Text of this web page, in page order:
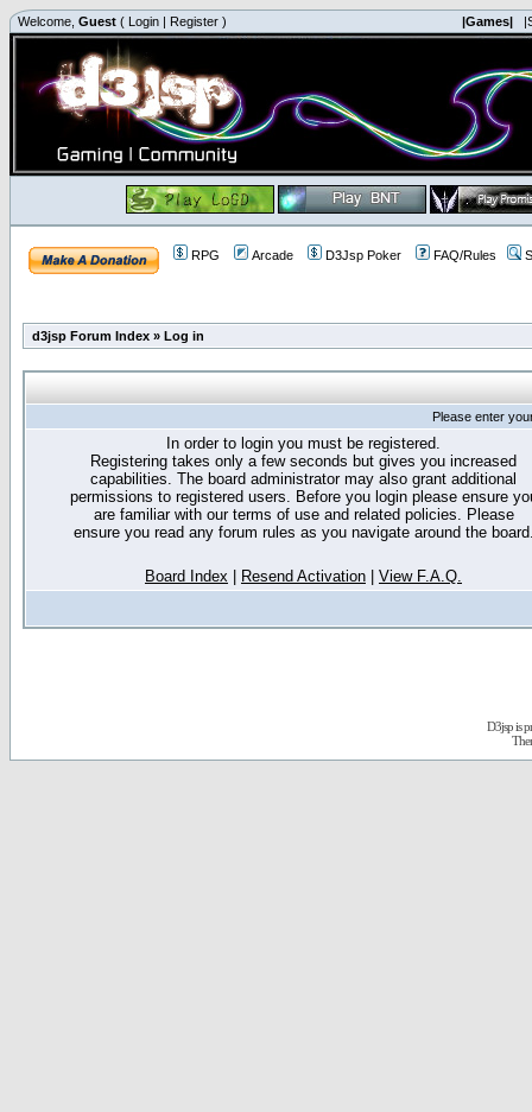
Welcome, Guest ( Login | Register ) |Games|
RPG Arcade D3Jsp Poker FAQ/Rules
d3jsp Forum Index » Log in
Please enter
In order to login you must be registered.
Registering takes only a few seconds but gives you increased
capabilities. The board administrator may also grant additional
permissions to registered users. Before you login please ensure
are familiar with our terms of use and related policies. Please
ensure you read any forum rules as you navigate around the
Board Index Resend Activation View F.A.Q.
D3jsp is